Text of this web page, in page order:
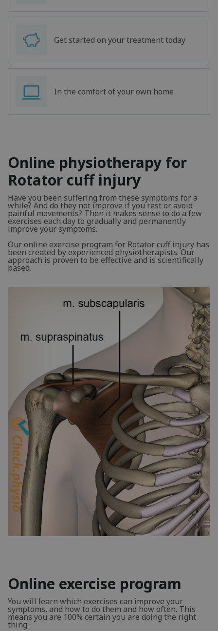
Get started on your treatment today
In the comfort of your own home
Online physiotherapy for
Rotator cuff injury
Have you been suffering from these symptoms for a
while? And do they not improve if you rest or avoid
painful movements? Then it makes sense to do a few
exercises each day to gradually and permanently
improve your symptoms.
Our online exercise program for Rotator cuff injury has
been created by experienced physiotherapists. Our
approach is proven to be effective and is scientifically
based.
Online exercise program
You will learn which exercises can improve your
symptoms, and how to do them and how often. This
means you are 100% certain you are doing the right
thing.